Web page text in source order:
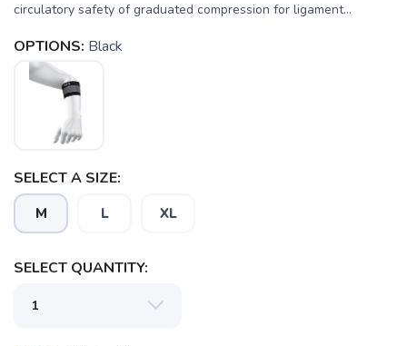
circulatory safety of graduated compression for ligament...
OPTIONS: Black
SELECT A SIZE:
M L XL
SELECT QUANTITY: